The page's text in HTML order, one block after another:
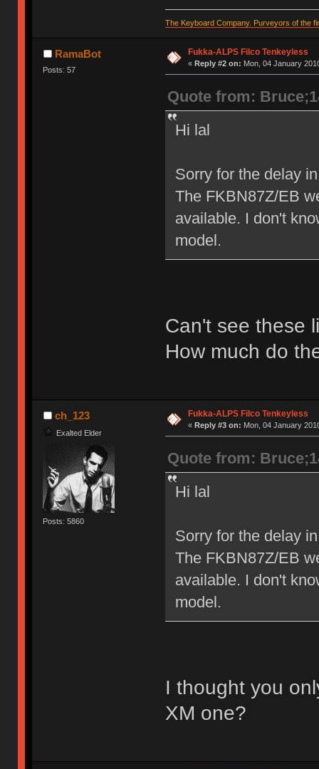
The Keyboard Company. Purveyors of the
RamaBot
Posts: 57
Fukka-ALPS Filco Tenkeyless
« Reply #2 on: Mon, 04 January
Quote from:
Hi lal
Sorry for the delay
The FKBN87Z/EB
available. I don't
model.
Can't see these
How much do
ch_123
Exalted Elder
Posts: 5860
Fukka-ALPS Filco Tenkeyless
« Reply #3 on: Mon, 04 January
Quote from:
Hi lal
Sorry for the delay
The FKBN87Z/EB
available. I don't
model.
I thought you
XM one?